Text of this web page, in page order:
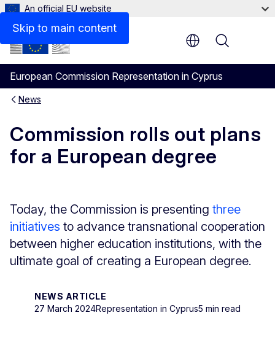
Skip to main content
An official EU website
European Commission Representation in Cyprus
Menu
News
Commission rolls out plans
for a European degree
Today, the Commission is presenting three
initiatives to advance transnational cooperation
between higher education institutions, with the
ultimate goal of creating a European degree.
NEWS ARTICLE
27 March 2024Representation in Cyprus5 min read